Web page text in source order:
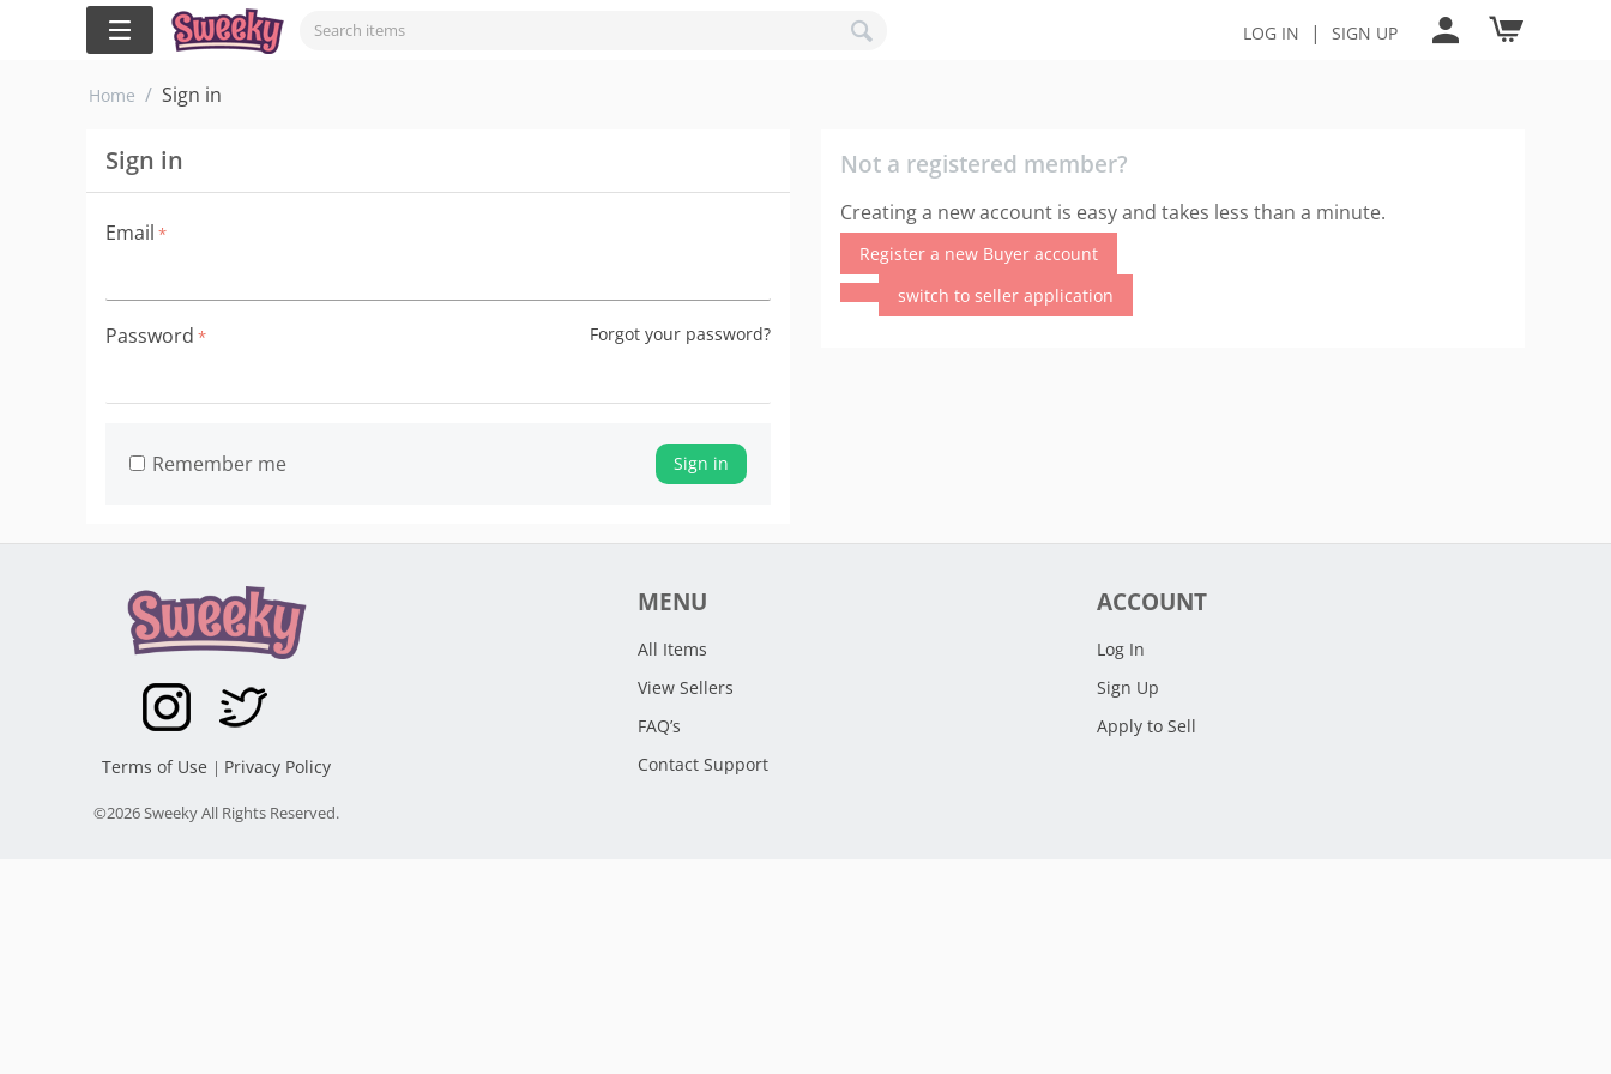
LOG IN | SIGN UP
Home / Sign in
Sign in
Email
Password Forgot your password?
Sign in
Remember me
Not a registered member?
Creating a new account is easy and takes less than a minute.
Register a new Buyer account
switch to seller application
Terms of Use | Privacy Policy
©2026 Sweeky All Rights Reserved.
MENU
All Items
View Sellers
FAQ’s
Contact Support
ACCOUNT
Log In
Sign Up
Apply to Sell